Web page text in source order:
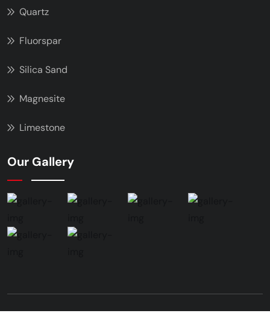
Quartz
Fluorspar
Silica Sand
Magnesite
Limestone
Our Gallery